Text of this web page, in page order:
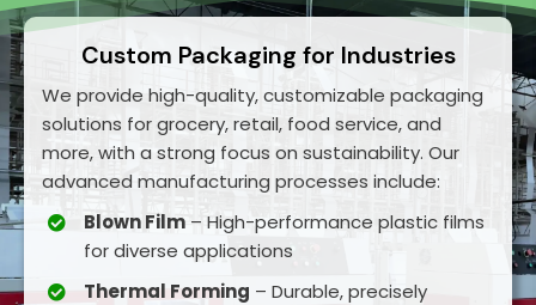
Custom Packaging for Industries
We provide high-quality, customizable packaging
solutions for grocery, retail, food service, and
more, with a strong focus on sustainability. Our
advanced manufacturing processes include:
Blown Film – High-performance plastic films
for diverse applications
Thermal Forming – Durable, precisely